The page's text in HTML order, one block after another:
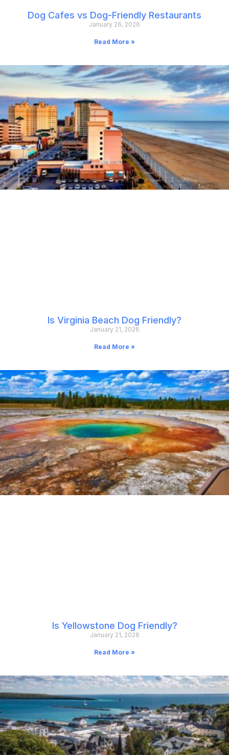
Dog Cafes vs Dog-Friendly Restaurants
January 26, 2026
Read More »
Is Virginia Beach Dog Friendly?
January 21, 2026
Read More »
Is Yellowstone Dog Friendly?
January 21, 2026
Read More »